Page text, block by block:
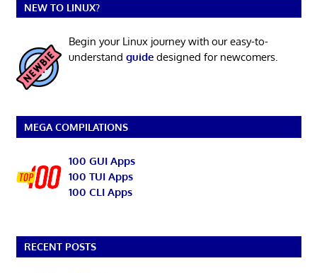
NEW TO LINUX?
Begin your Linux journey with our easy-to-
understand guidedesigned for newcomers.
MEGA COMPILATIONS
100 GUI Apps
100 TUI Apps
100 CLI Apps
RECENT POSTS